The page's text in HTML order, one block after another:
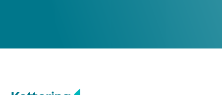
them live their healthiest, best life.